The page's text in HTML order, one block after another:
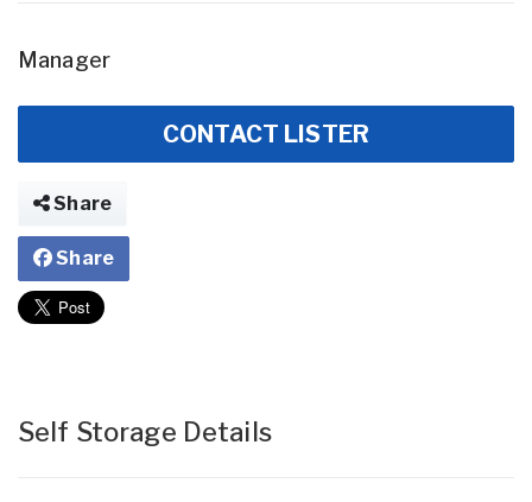
Manager
CONTACT LISTER
Share
Share
Self Storage Details